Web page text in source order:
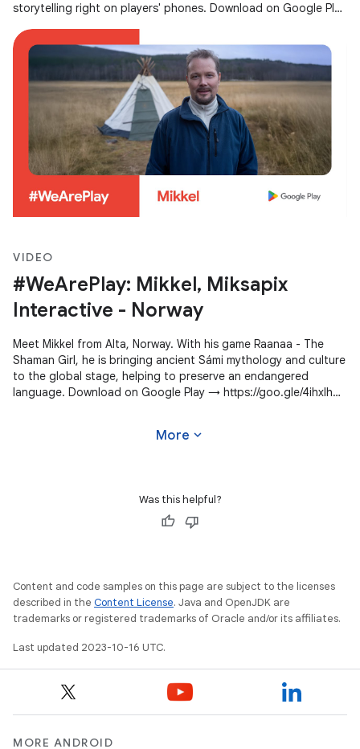
storytelling right on players' phones. Download on Google Play
VIDEO
#WeArePlay: Mikkel, Miksapix
Interactive - Norway
Meet Mikkel from Alta, Norway. With his game Raanaa - The
Shaman Girl, he is bringing ancient Sámi mythology and culture
to the global stage, helping to preserve an endangered
language. Download on Google Play → https://goo.gle/4ihxIhg
More expand_more
Was this helpful?
Content and code samples on this page are subject to the licenses
described in the Content License. Java and OpenJDK are
trademarks or registered trademarks of Oracle and/or its affiliates.
Last updated 2023-10-16 UTC.
MORE ANDROID